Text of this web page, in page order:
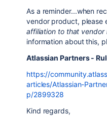
As a reminder...when
vendor product, please
affiliation to that vendor
information about this,
Atlassian Partners -
https://
articles/Atlassian-
p/2899328
Kind regards,